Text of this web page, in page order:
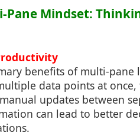
Pane Mindset:
benefits of multi-pane
data points at
updates between
can lead to better